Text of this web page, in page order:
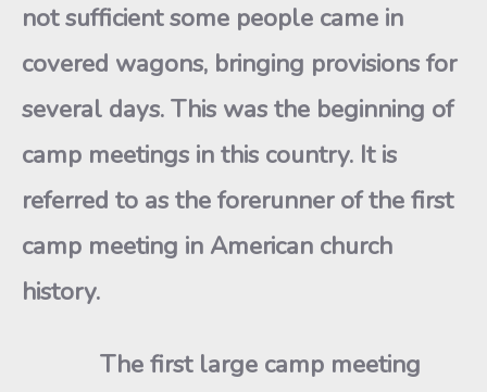
not sufficient some people came in
covered wagons, bringing provisions for
several days. This was the beginning of
camp meetings in this country. It is
referred to as the forerunner of the first
camp meeting in American church
history.
The first large camp meeting